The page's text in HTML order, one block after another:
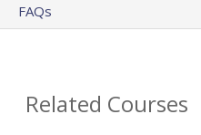
FAQs
Related Courses